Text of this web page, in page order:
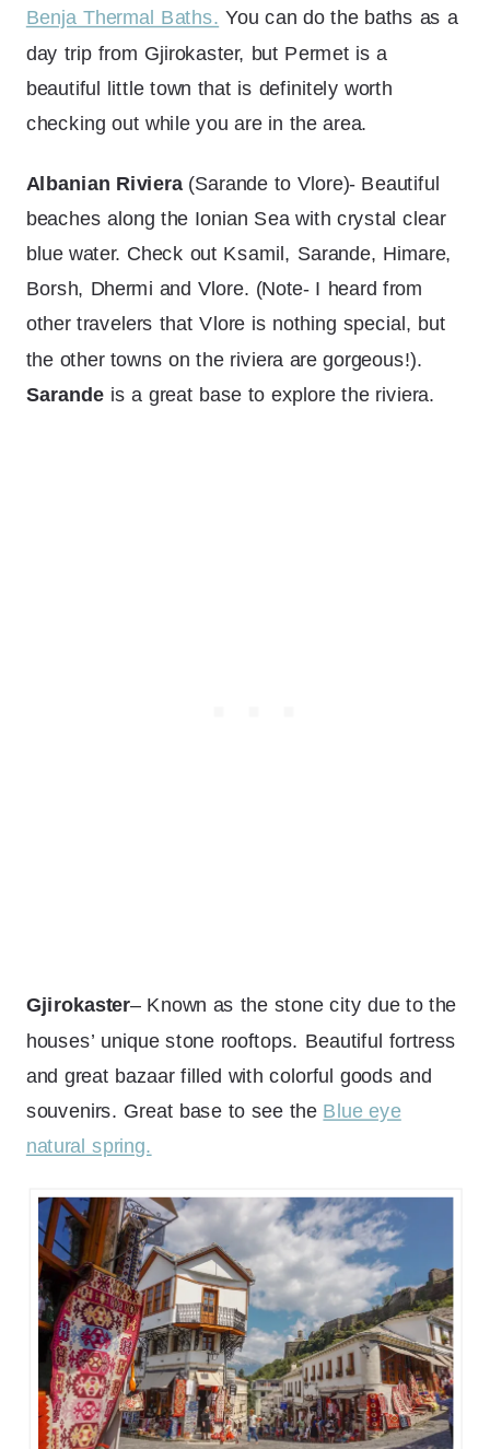
Benja Thermal Baths. You can do the baths as a
day trip from Gjirokaster, but Permet is a
beautiful little town that is definitely worth
checking out while you are in the area.
Albanian Riviera (Sarande to Vlore)- Beautiful
beaches along the Ionian Sea with crystal clear
blue water. Check out Ksamil, Sarande, Himare,
Borsh, Dhermi and Vlore. (Note- I heard from
other travelers that Vlore is nothing special, but
the other towns on the riviera are gorgeous!).
Sarande is a great base to explore the riviera.
Gjirokaster– Known as the stone city due to the
houses’ unique stone rooftops. Beautiful fortress
and great bazaar filled with colorful goods and
souvenirs. Great base to see the Blue eye
natural spring.